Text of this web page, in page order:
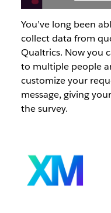
You’ve long been
collect data from
Qualtrics. Now you
to multiple people
customize your
message, giving
the survey.